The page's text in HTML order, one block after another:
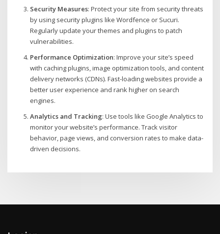
Security Measures: Protect your site from security threats
by using security plugins like Wordfence or Sucuri.
Regularly update your themes and plugins to patch
vulnerabilities.
Performance Optimization: Improve your site’s speed
with caching plugins, image optimization tools, and content
delivery networks (CDNs). Fast-loading websites provide a
better user experience and rank higher on search
engines.
Analytics and Tracking: Use tools like Google Analytics to
monitor your website’s performance. Track visitor
behavior, page views, and conversion rates to make data-
driven decisions.